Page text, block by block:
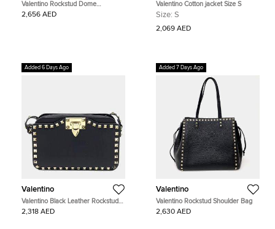
Valentino Rockstud Dome
Multicolor Python Satchel
2,656 AED
Valentino Cotton jacket Size S
Size: S
2,069 AED
Added 6 Days Ago
Valentino
Valentino Black Leather Rockstud
crossbody bag
2,318 AED
Added 7 Days Ago
Valentino
Valentino Rockstud Shoulder Bag
2,630 AED